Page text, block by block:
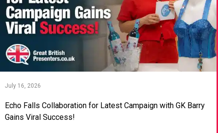
July 16, 2026
Echo Falls Collaboration for Latest Campaign with GK Barry
Gains Viral Success!